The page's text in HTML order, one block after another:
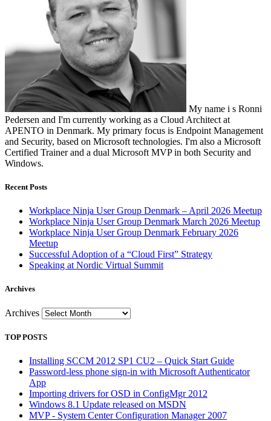
My name i s Ronni
Pedersen and I'm currently working as a Cloud Architect at
APENTO in Denmark. My primary focus is Endpoint Management
and Security, based on Microsoft technologies. I'm also a Microsoft
Certified Trainer and a dual Microsoft MVP in both Security and
Windows.
Recent Posts
Workplace Ninja User Group Denmark – April 2026 Meetup
Workplace Ninja User Group Denmark March 2026 Meetup
Workplace Ninja User Group Denmark February 2026
Meetup
Successful Adoption of a “Cloud First” Strategy
Speaking at Nordic Virtual Summit
Archives
Archives
TOP POSTS
Installing SCCM 2012 SP1 CU2 – Quick Start Guide
Password-less phone sign-in with Microsoft Authenticator
App
Importing drivers for OSD in ConfigMgr 2012
Windows 8.1 Update released on MSDN
MVP - System Center Configuration Manager 2007